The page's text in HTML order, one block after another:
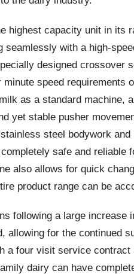
highest capacity unit in its
seamlessly with a high-
designed crossover
speed requirements
as a standard machine,
yet stable pusher
steel bodywork and
safe and reliable
also allows for quick
product range can be
following a large increase
allowing for the continued
a four visit service contract
dairy can have